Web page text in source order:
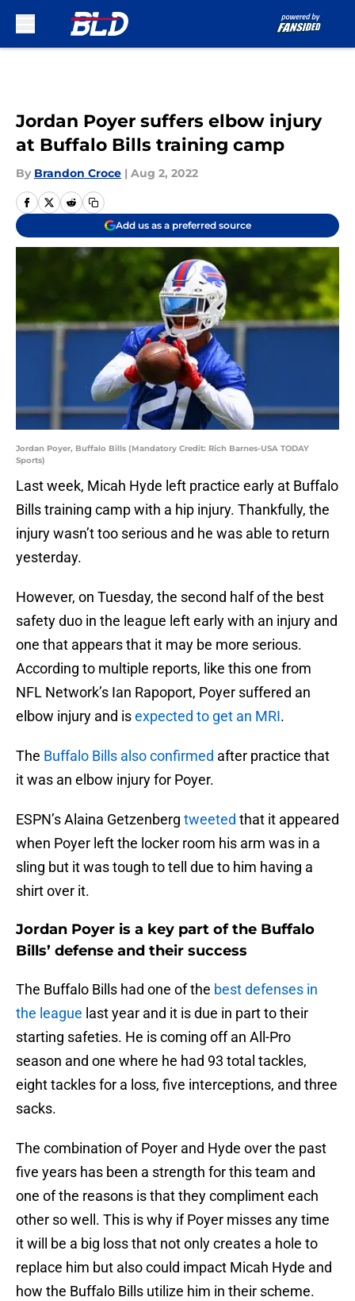
Jordan Poyer suffers elbow injury
at Buffalo Bills training camp
By Brandon Croce | Aug 2, 2022
Add us as a preferred source
Jordan Poyer, Buffalo Bills (Mandatory Credit: Rich Barnes-USA TODAY
Sports)
Last week, Micah Hyde left practice early at Buffalo
Bills training camp with a hip injury. Thankfully, the
injury wasn’t too serious and he was able to return
yesterday.
However, on Tuesday, the second half of the best
safety duo in the league left early with an injury and
one that appears that it may be more serious.
According to multiple reports, like this one from
NFL Network’s Ian Rapoport, Poyer suffered an
elbow injury and isexpected to get an MRI.
The Buffalo Bills also confirmed after practice that
it was an elbow injury for Poyer.
ESPN’s Alaina Getzenberg tweeted that it appeared
when Poyer left the locker room his arm was in a
sling but it was tough to tell due to him having a
shirt over it.
Jordan Poyer is a key part of the Buffalo
Bills’ defense and their success
The Buffalo Bills had one of the best defenses in
the league last year and it is due in part to their
starting safeties. He is coming off an All-Pro
season and one where he had 93 total tackles,
eight tackles for a loss, five interceptions, and three
sacks.
The combination of Poyer and Hyde over the past
five years has been a strength for this team and
one of the reasons is that they compliment each
other so well. This is why if Poyer misses any time
it will be a big loss that not only creates a hole to
replace him but also could impact Micah Hyde and
how the Buffalo Bills utilize him in their scheme.